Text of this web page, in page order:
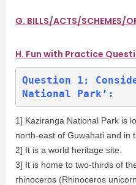
G. BILLS/ACTS/SCHEMES/
H. Fun with Practice
Question 1:
National Park’:
1] Kaziranga National Park is
north-east of Guwahati and in
2] It is a world heritage site.
3] It is home to two-thirds of
rhinoceros (Rhinoceros